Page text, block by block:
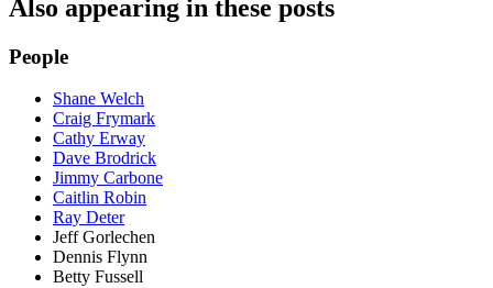
Also appearing in these posts
People
Shane Welch
Craig Frymark
Cathy Erway
Dave Brodrick
Jimmy Carbone
Caitlin Robin
Ray Deter
Jeff Gorlechen
Dennis Flynn
Betty Fussell